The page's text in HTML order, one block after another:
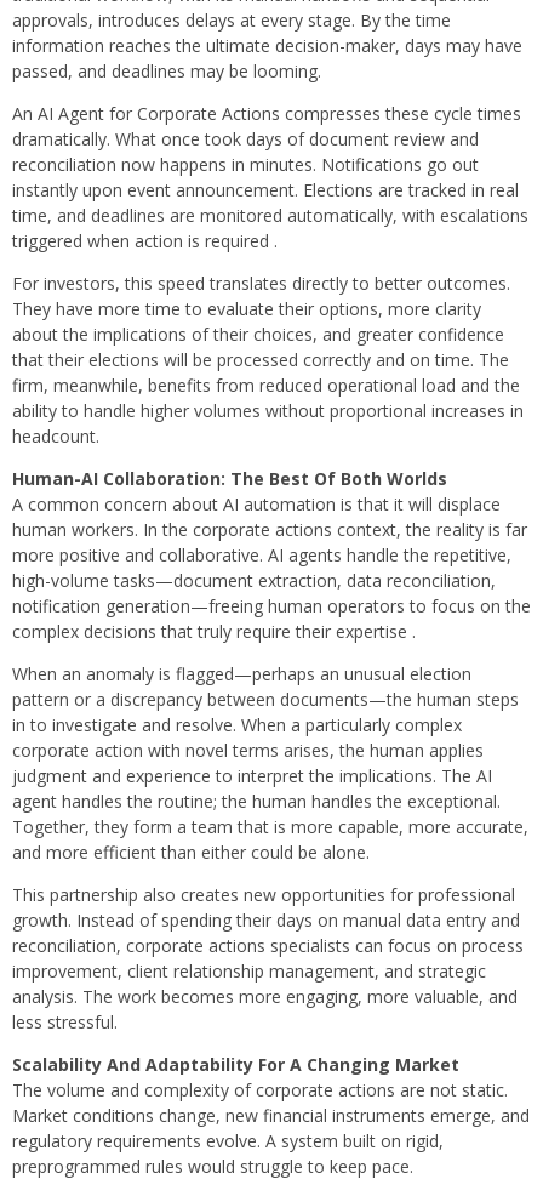
approvals, introduces delays at every stage. By the time
information reaches the ultimate decision-maker, days may have
passed, and deadlines may be looming.
An AI Agent for Corporate Actions compresses these cycle times
dramatically. What once took days of document review and
reconciliation now happens in minutes. Notifications go out
instantly upon event announcement. Elections are tracked in real
time, and deadlines are monitored automatically, with escalations
triggered when action is required .
For investors, this speed translates directly to better outcomes.
They have more time to evaluate their options, more clarity
about the implications of their choices, and greater confidence
that their elections will be processed correctly and on time. The
firm, meanwhile, benefits from reduced operational load and the
ability to handle higher volumes without proportional increases in
headcount.
Human-AI Collaboration: The Best Of Both Worlds
A common concern about AI automation is that it will displace
human workers. In the corporate actions context, the reality is far
more positive and collaborative. AI agents handle the repetitive,
high-volume tasks—document extraction, data reconciliation,
notification generation—freeing human operators to focus on the
complex decisions that truly require their expertise .
When an anomaly is flagged—perhaps an unusual election
pattern or a discrepancy between documents—the human steps
in to investigate and resolve. When a particularly complex
corporate action with novel terms arises, the human applies
judgment and experience to interpret the implications. The AI
agent handles the routine; the human handles the exceptional.
Together, they form a team that is more capable, more accurate,
and more efficient than either could be alone.
This partnership also creates new opportunities for professional
growth. Instead of spending their days on manual data entry and
reconciliation, corporate actions specialists can focus on process
improvement, client relationship management, and strategic
analysis. The work becomes more engaging, more valuable, and
less stressful.
Scalability And Adaptability For A Changing Market
The volume and complexity of corporate actions are not static.
Market conditions change, new financial instruments emerge, and
regulatory requirements evolve. A system built on rigid,
preprogrammed rules would struggle to keep pace.